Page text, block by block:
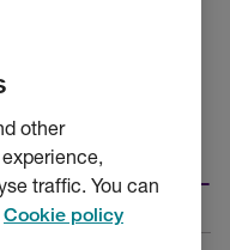
other
traffic. You can
Cookie policy